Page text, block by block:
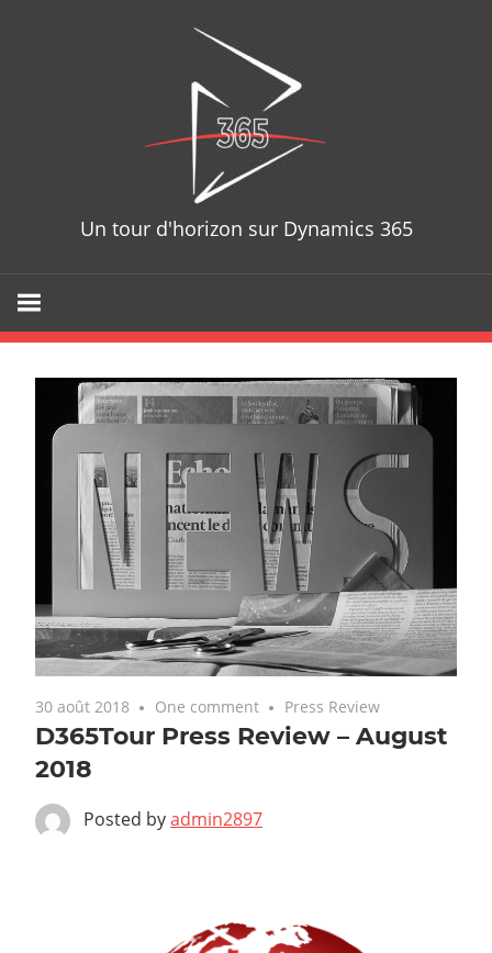
Un tour d'horizon sur Dynamics 365
30 août 2018 One comment Press Review
D365Tour Press Review – August
2018
Posted byadmin2897